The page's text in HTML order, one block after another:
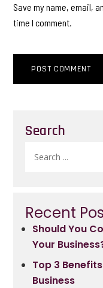
Save my name, email,
time I comment.
Search
Recent
Should You
Your
Top 3
Business